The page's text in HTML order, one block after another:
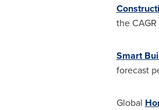
the
Smart
forecast
Global